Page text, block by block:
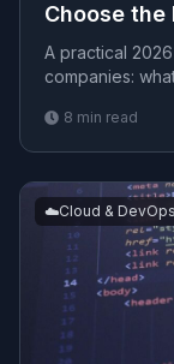
Choose the
A practical
companies:
before you sign.
8 min read
☁️Cloud & DevOps